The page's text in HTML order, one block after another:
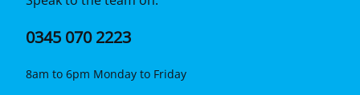
0345 070 2223
8am to 6pm Monday to Friday